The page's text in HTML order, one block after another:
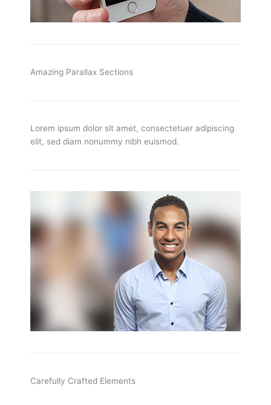
Amazing Parallax Sections
Lorem ipsum dolor sit amet, consectetuer adipiscing
elit, sed diam nonummy nibh euismod.
Carefully Crafted Elements